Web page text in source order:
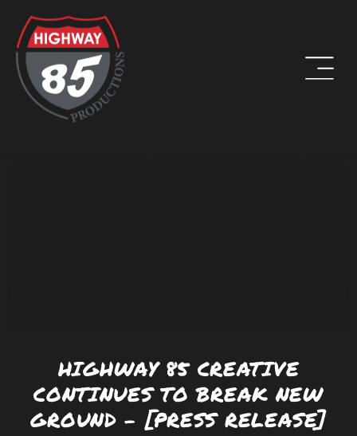
HIGHWAY 85 CREATIVE
CONTINUES TO BREAK NEW
GROUND – [PRESS RELEASE]
WORK HARD. BE KIND. DRINK COFFEE.
Southwest:Phoenix · Scottsdale · Tucson ·
Las Vegas· Albuquerque California: Los
Angeles · San Diego Texas: Dallas · Houston ·